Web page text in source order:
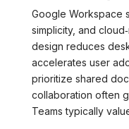
Google Workspace
simplicity, and
design reduces
accelerates user
prioritize shared
collaboration often
Teams typically